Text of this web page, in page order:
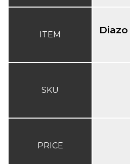
ITEM
SKU
PRICE